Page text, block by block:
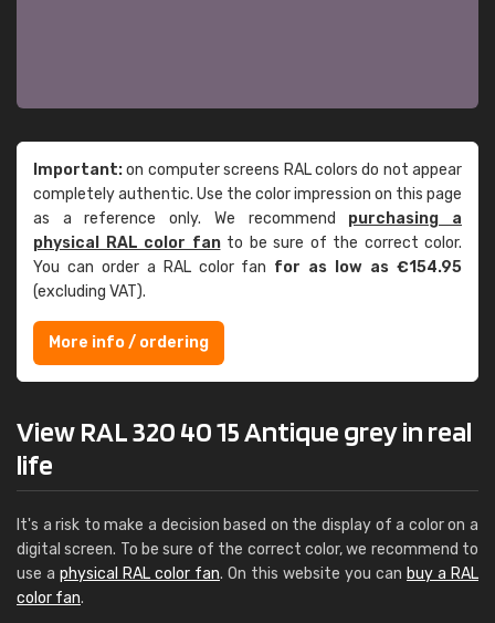
Important:on computer screens RAL colors do not appear
completely authentic. Use the color impression on this page
as a reference only. We recommend purchasing a
physical RAL color fanto be sure of the correct color.
You can order a RAL color fan for as low as €154.95
(excluding VAT).
More info / ordering
View RAL 320 40 15 Antique grey in real
life
It's a risk to make a decision based on the display of a color on a
digital screen. To be sure of the correct color, we recommend to
use a physical RAL color fan. On this website you can buy a RAL
color fan.